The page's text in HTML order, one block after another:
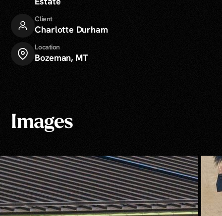
Client
Charlotte Durham
Location
Bozeman, MT
Images